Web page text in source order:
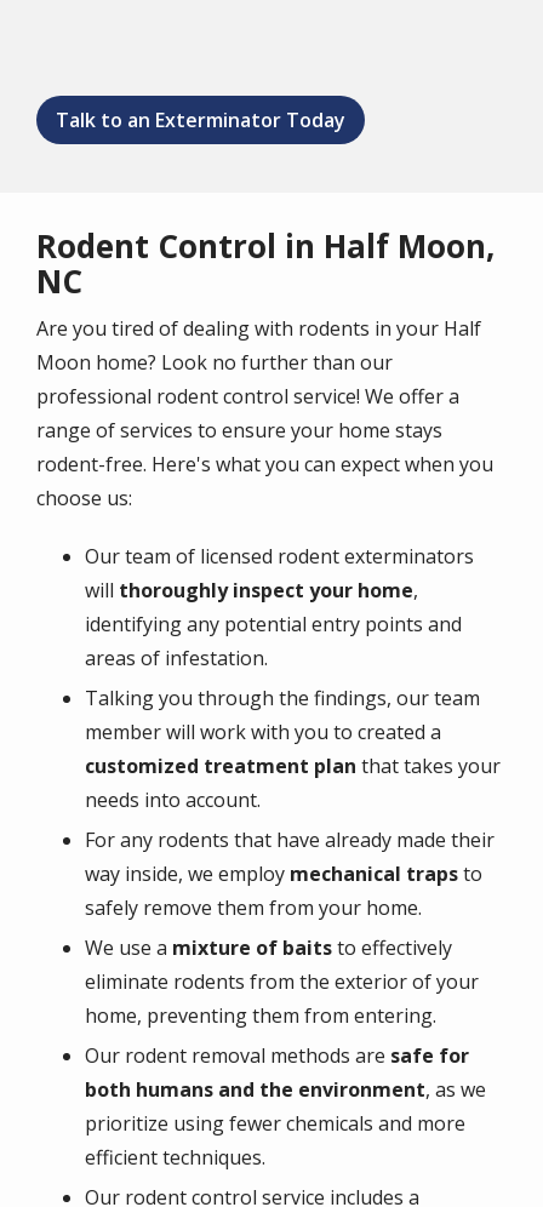
Talk to an Exterminator Today
Rodent Control in Half Moon,
NC
Are you tired of dealing with rodents in your Half
Moon home? Look no further than our
professional rodent control service! We offer a
range of services to ensure your home stays
rodent-free. Here's what you can expect when you
choose us:
Our team of licensed rodent exterminators
will thoroughly inspect your home,
identifying any potential entry points and
areas of infestation.
Talking you through the findings, our team
member will work with you to created a
customized treatment plan that takes your
needs into account.
For any rodents that have already made their
way inside, we employ mechanical trapsto
safely remove them from your home.
We use a mixture of baitsto effectively
eliminate rodents from the exterior of your
home, preventing them from entering.
Our rodent removal methods are safe for
both humans and the environment, as we
prioritize using fewer chemicals and more
efficient techniques.
Our rodent control service includes a